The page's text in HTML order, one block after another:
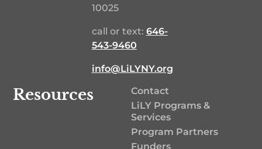
10025
call or text: 646-
543-9460‬
info@LiLYNY.org
Resources
Contact
LiLY Programs &
Services
Program Partners
Funders